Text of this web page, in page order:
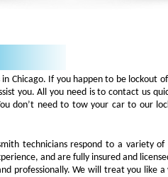
Chicago. If you happen to be lockout
you. All you need is to contact us
don’t need to tow your car to our
technicians respond to a variety
and are fully insured and
professionally. We will treat you like